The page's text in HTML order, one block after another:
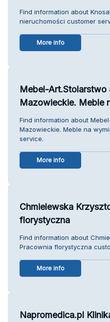
Find information about
nieruchomości customer
More info
Mebel-Art.Stolarstwo
Mazowieckie. Meble
Find information about
Mazowieckie. Meble na
service.
More info
Chmielewska
florystyczna
Find information about
Pracownia florystyczna
More info
Napromedica.pl